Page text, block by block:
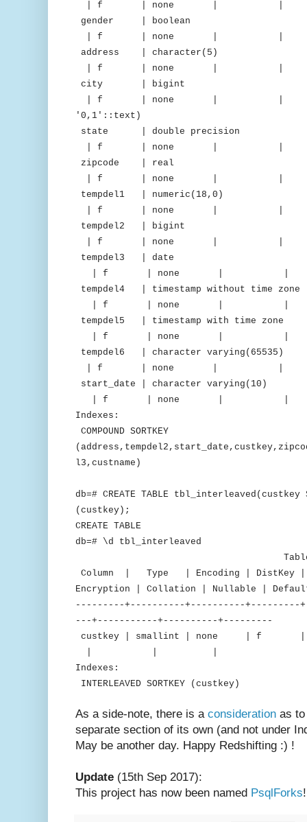
| f | none | | |
gender |
| f | none |
address |
| f | none |
city | bigint |
| f | none | | |
'0,1'::text)
state | double
| f | none |
zipcode | real |
| f | none |
tempdel1 |
| f | none |
tempdel2 | bigint |
| f | none |
tempdel3 | date |
| f | none |
tempdel4 | timestamp without
| f | none |
tempdel5 | timestamp with
| f | none |
tempdel6 | character
| f | none |
start_date | character
| f | none |
Indexes:
COMPOUND SORTKEY
l3,custname)
db=# CREATE TABLE tbl_interleaved(custkey
(custkey);
CREATE TABLE
db=# \d tbl_interleaved
Table
Column | Type | Encoding | DistKey |
Encryption | Collation | Nullable |
---------+----------+----------+---------
---+-----------+----------+---------
custkey | smallint |
Indexes:
INTERLEAVED SORTKEY (custkey)
As a side-note, there is a consideration as
separate section of its own (and not under
May be another day. Happy Redshifting :) !
Update (15th Sep 2017):
This project has now been named PsqlForks!